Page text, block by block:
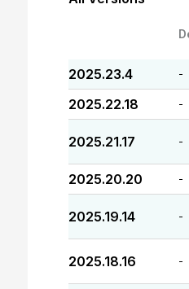
2025.23.4 -
2025.22.18 -
2025.21.17 -
2025.20.20 -
2025.19.14 -
2025.18.16 -